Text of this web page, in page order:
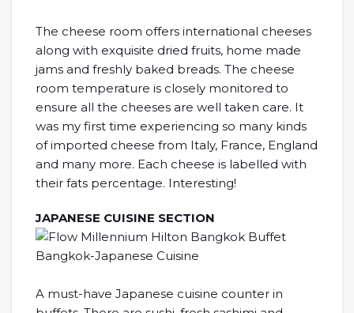
The cheese room offers international cheeses
along with exquisite dried fruits, home made
jams and freshly baked breads. The cheese
room temperature is closely monitored to
ensure all the cheeses are well taken care. It
was my first time experiencing so many kinds
of imported cheese from Italy, France, England
and many more. Each cheese is labelled with
their fats percentage. Interesting!
JAPANESE CUISINE SECTION
A must-have Japanese cuisine counter in